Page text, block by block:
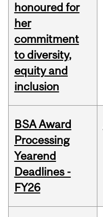
honoured for
her
commitment
to diversity,
equity and
inclusion
BSA Award
Processing
Yearend
Deadlines -
FY26